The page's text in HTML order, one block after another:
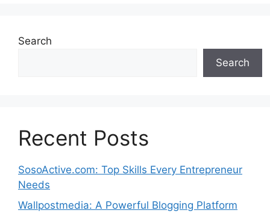
Search
Search
Recent Posts
SosoActive.com: Top Skills Every Entrepreneur
Needs
Wallpostmedia: A Powerful Blogging Platform